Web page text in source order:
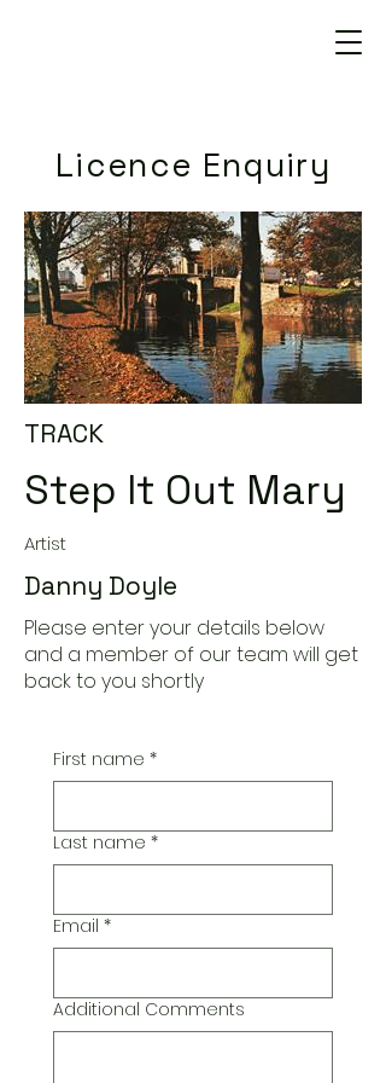
Licence Enquiry
TRACK
Step It Out Mary
Artist
Danny Doyle
Please enter your details below
and a member of our team will get
back to you shortly
First name *
Last name *
Email *
Additional Comments